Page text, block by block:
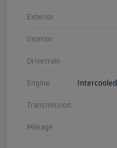
Exterior
Interior
Drivetrain
Engine
Transmission
Mileage